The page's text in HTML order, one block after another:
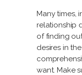
Many times,
relationship
of finding
desires in
want. Make